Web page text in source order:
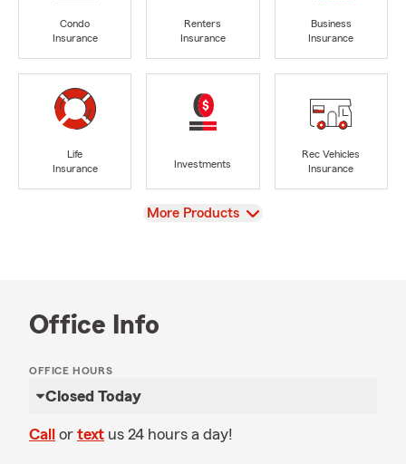
Condo
Insurance
Renters
Insurance
Business
Insurance
Life
Insurance
Investments
Rec Vehicles
Insurance
View
More Products
Office Info
OFFICE HOURS
Closed Today
Call or text us 24 hours a day!